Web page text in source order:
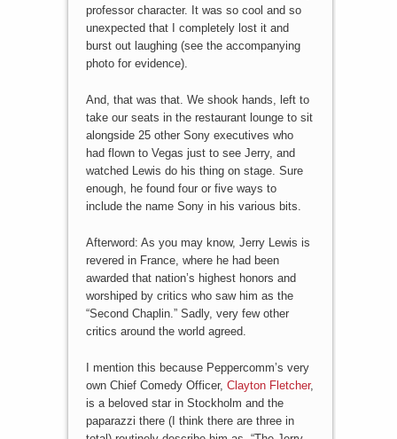
professor character. It was so cool and so
unexpected that I completely lost it and
burst out laughing (see the accompanying
photo for evidence).
And, that was that. We shook hands, left to
take our seats in the restaurant lounge to sit
alongside 25 other Sony executives who
had flown to Vegas just to see Jerry, and
watched Lewis do his thing on stage. Sure
enough, he found four or five ways to
include the name Sony in his various bits.
Afterword: As you may know, Jerry Lewis is
revered in France, where he had been
awarded that nation’s highest honors and
worshiped by critics who saw him as the
“Second Chaplin.” Sadly, very few other
critics around the world agreed.
I mention this because Peppercomm’s very
own Chief Comedy Officer, Clayton Fletcher,
is a beloved star in Stockholm and the
paparazzi there (I think there are three in